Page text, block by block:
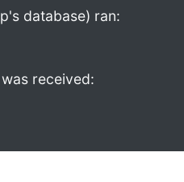
database) ran:
received: